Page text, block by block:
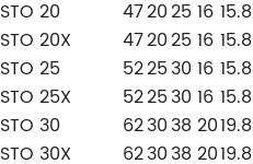
STO 20 472025 16 15.8
STO 20X 472025 16 15.8
STO 25 522530 16 15.8
STO 25X 522530 16 15.8
STO 30 6230382019.8
STO 30X 6230382019.8